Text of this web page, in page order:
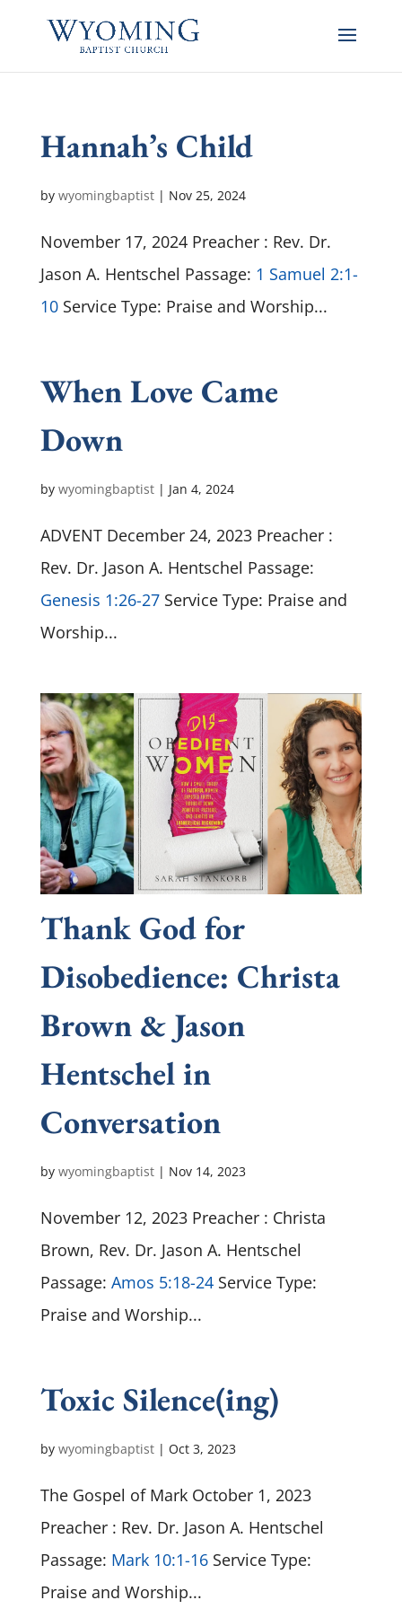
Hannah’s Child
by wyomingbaptist| Nov 25, 2024
November 17, 2024 Preacher : Rev. Dr.
Jason A. Hentschel Passage: 1 Samuel 2:1-
10Service Type: Praise and Worship...
When Love Came
Down
by wyomingbaptist| Jan 4, 2024
ADVENT December 24, 2023 Preacher :
Rev. Dr. Jason A. Hentschel Passage:
Genesis 1:26-27Service Type: Praise and
Worship...
Thank God for
Disobedience: Christa
Brown & Jason
Hentschel in
Conversation
by wyomingbaptist| Nov 14, 2023
November 12, 2023 Preacher : Christa
Brown, Rev. Dr. Jason A. Hentschel
Passage: Amos 5:18-24Service Type:
Praise and Worship...
Toxic Silence(ing)
by wyomingbaptist| Oct 3, 2023
The Gospel of Mark October 1, 2023
Preacher : Rev. Dr. Jason A. Hentschel
Passage: Mark 10:1-16Service Type:
Praise and Worship...